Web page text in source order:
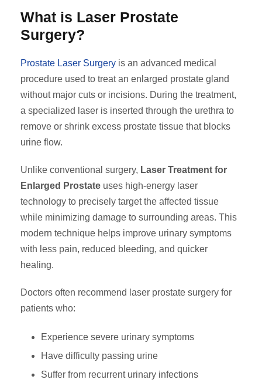
What is Laser Prostate
Surgery?
Prostate Laser Surgery is an advanced medical
procedure used to treat an enlarged prostate gland
without major cuts or incisions. During the treatment,
a specialized laser is inserted through the urethra to
remove or shrink excess prostate tissue that blocks
urine flow.
Unlike conventional surgery, Laser Treatment for
Enlarged Prostate uses high-energy laser
technology to precisely target the affected tissue
while minimizing damage to surrounding areas. This
modern technique helps improve urinary symptoms
with less pain, reduced bleeding, and quicker
healing.
Doctors often recommend laser prostate surgery for
patients who:
Experience severe urinary symptoms
Have difficulty passing urine
Suffer from recurrent urinary infections